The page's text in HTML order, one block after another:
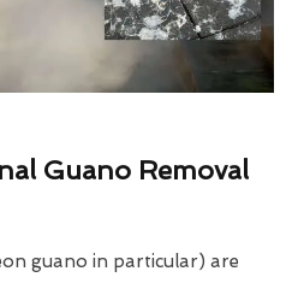
Guano Removal
guano in particular) are